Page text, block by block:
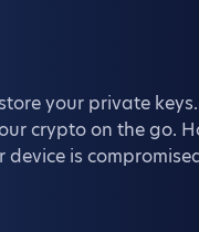
your private
crypto on the go.
is